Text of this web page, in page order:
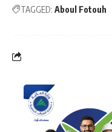
TAGGED: Aboul Fotouh